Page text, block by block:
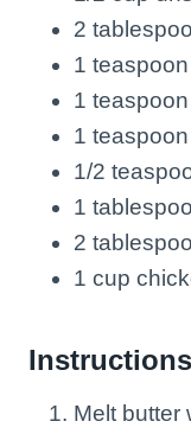
2
1
1
1
1/2
1
2
1 cup
Melt butter